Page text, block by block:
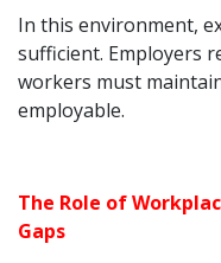
In this environment,
sufficient. Employers
workers must
employable.
The Role of
Gaps